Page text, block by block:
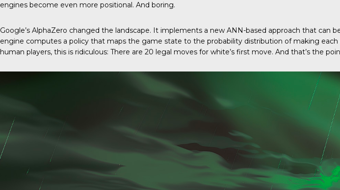
engines become even more positional. And boring.
Google’s AlphaZero changed the landscape. It implements a new ANN-based approach that
engine computes a policy that maps the game state to the probability distribution of making
human players, this is ridiculous: There are 20 legal moves for white’s first move. And that’s the